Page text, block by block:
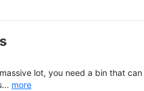
lot, you need a bin that
more